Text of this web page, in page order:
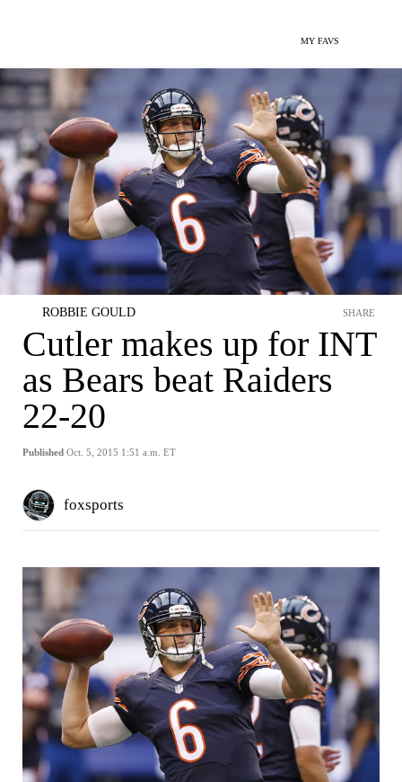
MY FAVS
ROBBIE GOULD
Cutler makes up for INT
as Bears beat Raiders
22-20
Published Oct. 5, 2015 1:51 a.m. ET
SHARE
foxsports